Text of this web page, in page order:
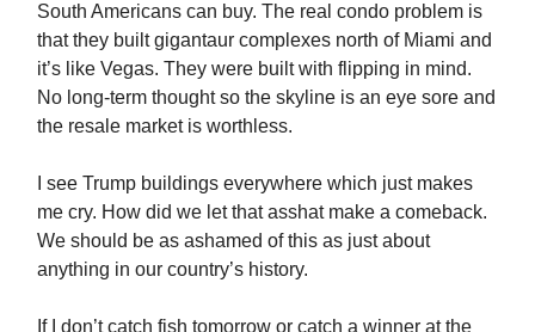
South Americans can buy. The real condo problem is
that they built gigantaur complexes north of Miami and
it’s like Vegas. They were built with flipping in mind.
No long-term thought so the skyline is an eye sore and
the resale market is worthless.
I see Trump buildings everywhere which just makes
me cry. How did we let that asshat make a comeback.
We should be as ashamed of this as just about
anything in our country’s history.
If I don’t catch fish tomorrow or catch a winner at the